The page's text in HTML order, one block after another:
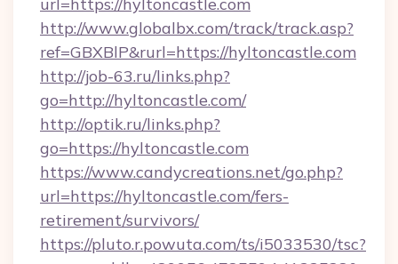
http://www.globalbx.com/track/track.asp?
ref=GBXBlP&rurl=https://hyltoncastle.com
http://job-63.ru/links.php?
go=http://hyltoncastle.com/
http://optik.ru/links.php?
go=https://hyltoncastle.com
https://www.candycreations.net/go.php?
url=https://hyltoncastle.com/fers-
retirement/survivors/
https://pluto.r.powuta.com/ts/i5033530/tsc?